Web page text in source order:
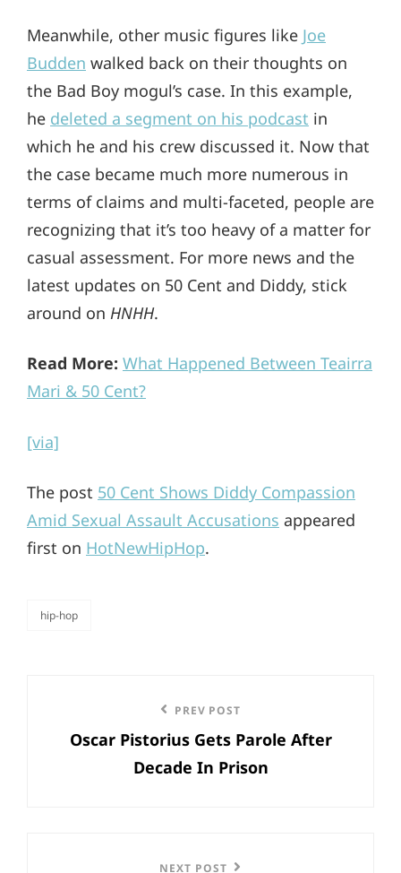
Meanwhile, other music figures like Joe
Budden walked back on their thoughts on
the Bad Boy mogul’s case. In this example,
he deleted a segment on his podcast in
which he and his crew discussed it. Now that
the case became much more numerous in
terms of claims and multi-faceted, people are
recognizing that it’s too heavy of a matter for
casual assessment. For more news and the
latest updates on 50 Cent and Diddy, stick
around on HNHH.
Read More: What Happened Between Teairra
Mari & 50 Cent?
[via]
The post 50 Cent Shows Diddy Compassion
Amid Sexual Assault Accusations appeared
first on HotNewHipHop.
categories
hip-hop
navigation
Post
PREV POST
Oscar Pistorius Gets Parole After
Decade In Prison
NEXT POST